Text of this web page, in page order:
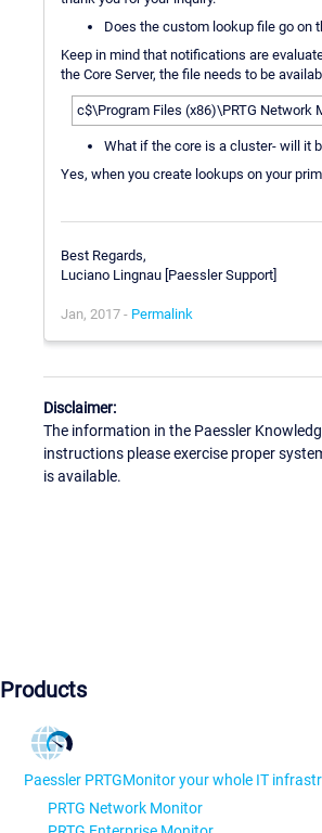
Does the custom lookup file go on
Keep in mind that notifications are
the Core Server, the file needs to be
c$\Program Files (x86)\PRTG
What if the core is a cluster- will it
Yes, when you create lookups on your
Best Regards,
Luciano Lingnau [Paessler Support]
Jan, 2017 - Permalink
Disclaimer:
The information in the Paessler
instructions please exercise proper
is available.
Products
Paessler PRTGMonitor your whole IT
PRTG Network Monitor